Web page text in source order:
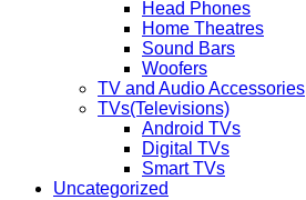
Head Phones
Home Theatres
Sound Bars
Woofers
TV and Audio Accessories
TVs(Televisions)
Android TVs
Digital TVs
Smart TVs
Uncategorized